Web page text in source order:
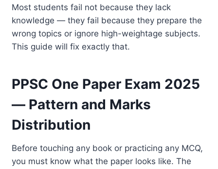
Most students fail not because they lack
knowledge — they fail because they prepare the
wrong topics or ignore high-weightage subjects.
This guide will fix exactly that.
PPSC One Paper Exam 2025
— Pattern and Marks
Distribution
Before touching any book or practicing any MCQ,
you must know what the paper looks like. The